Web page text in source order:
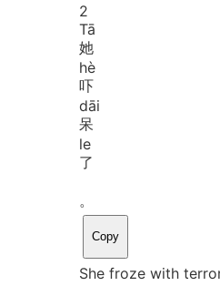
2
Tā
她
hè
吓
dāi
呆
le
了
。
Copy
She froze with